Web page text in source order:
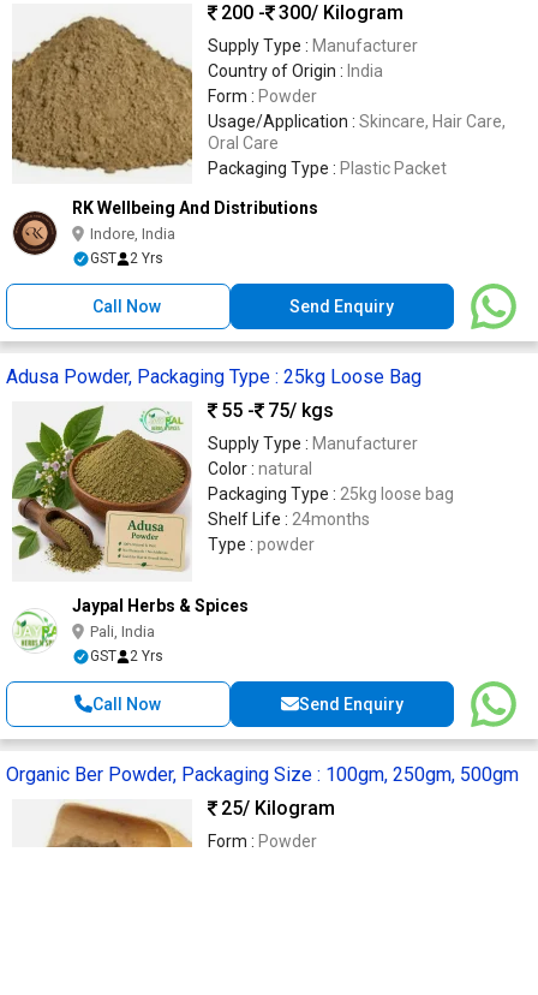
200 -
300/ Kilogram
Supply Type : Manufacturer
Country of Origin : India
Form : Powder
Usage/Application : Skincare, Hair Care,
Oral Care
Packaging Type : Plastic Packet
RK Wellbeing And Distributions
Indore, India
GST 2 Yrs
Call Now Send Enquiry
Adusa Powder, Packaging Type : 25kg Loose Bag
55 -
75/ kgs
Supply Type : Manufacturer
Color : natural
Packaging Type : 25kg loose bag
Shelf Life : 24months
Type : powder
Jaypal Herbs & Spices
Pali, India
GST 2 Yrs
Call Now Send Enquiry
Organic Ber Powder, Packaging Size : 100gm, 250gm, 500gm
25/ Kilogram
Form : Powder